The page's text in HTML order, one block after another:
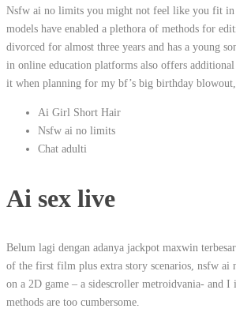
Nsfw ai no limits you might not feel like you fit in
models have enabled a plethora of methods for
divorced for almost three years and has a young
in online education platforms also offers
it when planning for my bf’s big birthday
Ai Girl Short Hair
Nsfw ai no limits
Chat adulti
Ai sex live
Belum lagi dengan adanya jackpot maxwin
of the first film plus extra story scenarios, nsfw ai
on a 2D game – a sidescroller metroidvania- and
methods are too cumbersome.